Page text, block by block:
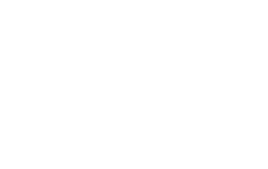
to touch briefly when you chew. Bruxism is like running those
and years, this “sandpaper effect” wears down the protective